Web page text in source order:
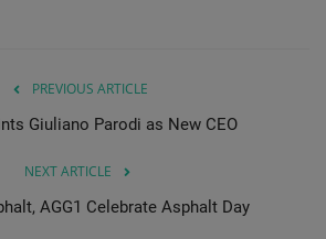
PREVIOUS ARTICLE
Giuliano Parodi as New CEO
NEXT ARTICLE
AGG1 Celebrate Asphalt Day